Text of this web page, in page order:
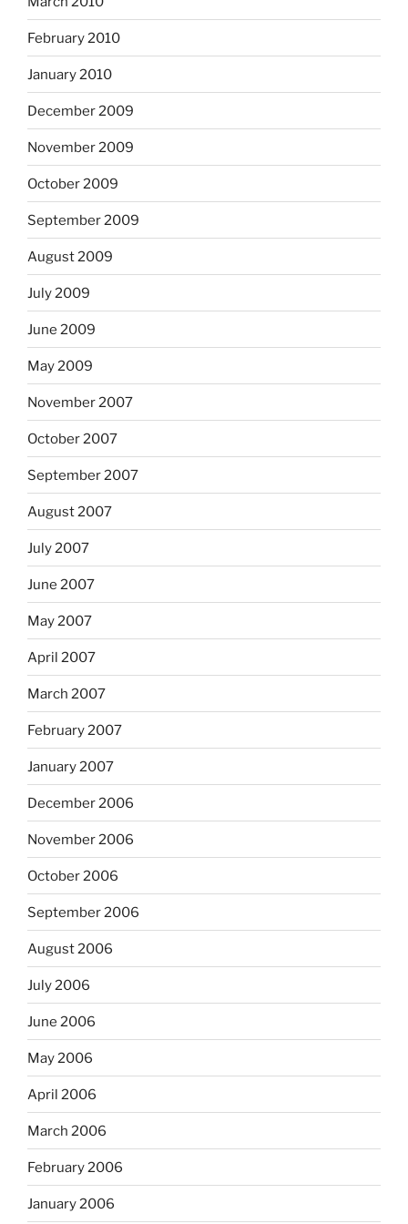
February 2010
January 2010
December 2009
November 2009
October 2009
September 2009
August 2009
July 2009
June 2009
May 2009
November 2007
October 2007
September 2007
August 2007
July 2007
June 2007
May 2007
April 2007
March 2007
February 2007
January 2007
December 2006
November 2006
October 2006
September 2006
August 2006
July 2006
June 2006
May 2006
April 2006
March 2006
February 2006
January 2006